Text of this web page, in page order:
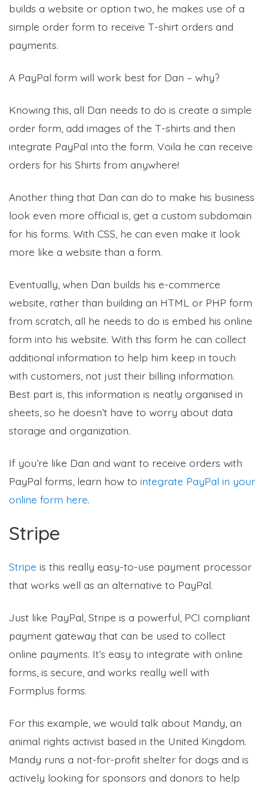
builds a website or option two, he makes use of a
simple order form to receive T-shirt orders and
payments.
A PayPal form will work best for Dan – why?
Knowing this, all Dan needs to do is create a simple
order form, add images of the T-shirts and then
integrate PayPal into the form. Voila he can receive
orders for his Shirts from anywhere!
Another thing that Dan can do to make his business
look even more official is, get a custom subdomain
for his forms. With CSS, he can even make it look
more like a website than a form.
Eventually, when Dan builds his e-commerce
website, rather than building an HTML or PHP form
from scratch, all he needs to do is embed his online
form into his website. With this form he can collect
additional information to help him keep in touch
with customers, not just their billing information.
Best part is, this information is neatly organised in
sheets, so he doesn’t have to worry about data
storage and organization.
If you’re like Dan and want to receive orders with
PayPal forms, learn how to integrate PayPal in your
online form here.
Stripe
Stripe is this really easy-to-use payment processor
that works well as an alternative to PayPal.
Just like PayPal, Stripe is a powerful, PCI compliant
payment gateway that can be used to collect
online payments. It’s easy to integrate with online
forms, is secure, and works really well with
Formplus forms.
For this example, we would talk about Mandy, an
animal rights activist based in the United Kingdom.
Mandy runs a not-for-profit shelter for dogs and is
actively looking for sponsors and donors to help